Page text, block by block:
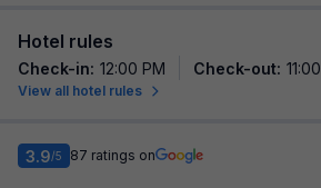
Hotel rules
Check-in: 12:00 PM Check-out:
View all hotel rules
3.9/5 87 ratings on